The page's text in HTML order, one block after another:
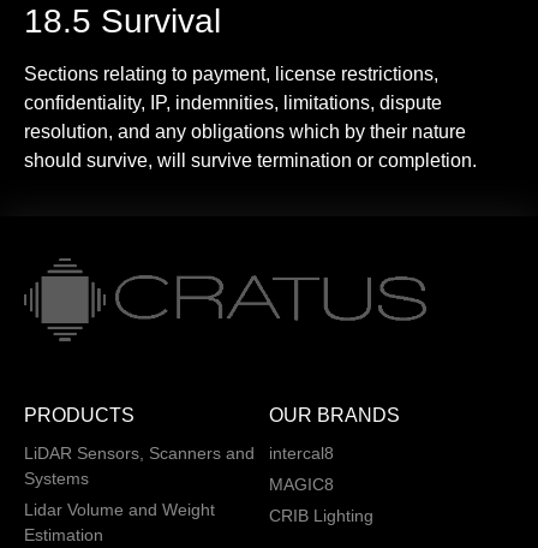
18.5 Survival
Sections relating to payment, license restrictions,
confidentiality, IP, indemnities, limitations, dispute
resolution, and any obligations which by their nature
should survive, will survive termination or completion.
PRODUCTS
LiDAR Sensors, Scanners and
Systems
Lidar Volume and Weight
Estimation
OUR BRANDS
intercal8
MAGIC8
CRIB Lighting